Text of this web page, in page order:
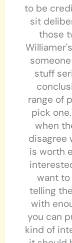
to be
sit
those
stuff
range of
pick
when
disagree
is worth
want to
telling
with
you can
kind of